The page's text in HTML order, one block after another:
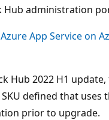
Hub administration
Azure App Service on
Hub 2022 H1
defined that uses
prior to upgrade.